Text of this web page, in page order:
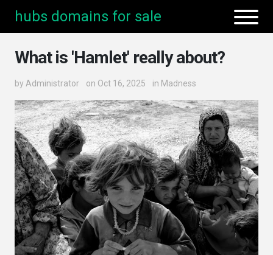
hubs domains for sale
What is 'Hamlet' really about?
by Administrator on Oct 16, 2025 in Madness